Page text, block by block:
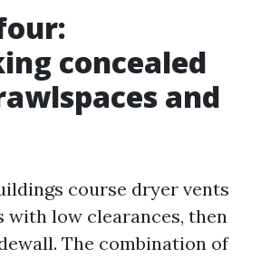
concealed
and
course dryer vents
with low clearances, then
The combination of